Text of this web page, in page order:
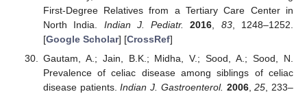
First-Degree Relatives from a Tertiary Care Center in
North India. Indian J. Pediatr. 2016 83, 1248–1252.
[Google Scholar] [CrossRef]
Gautam, A.; Jain, B.K.; Midha, V.; Sood, A.; Sood, N.
Prevalence of celiac disease among siblings of celiac
disease patients.Indian J. Gastroenterol. 2006,25 , 233–